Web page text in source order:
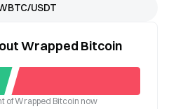
USDT
Wrapped Bitcoin
of Wrapped Bitcoin now